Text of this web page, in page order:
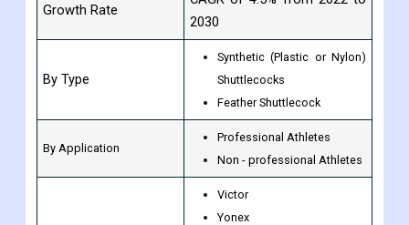
Growth Rate
2030
By Type
Synthetic (Plastic or Nylon)
Shuttlecocks
Feather Shuttlecock
By Application
Professional Athletes
Non - professional Athletes
Victor
Yonex